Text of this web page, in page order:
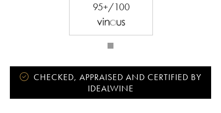
95+/100
CHECKED, APPRAISED AND CERTIFIED BY
IDEALWINE